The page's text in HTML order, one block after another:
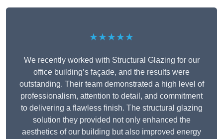
★★★★★
We recently worked with Structural Glazing for our
office building’s façade, and the results were
outstanding. Their team demonstrated a high level of
professionalism, attention to detail, and commitment
to delivering a flawless finish. The structural glazing
solution they provided not only enhanced the
aesthetics of our building but also improved energy